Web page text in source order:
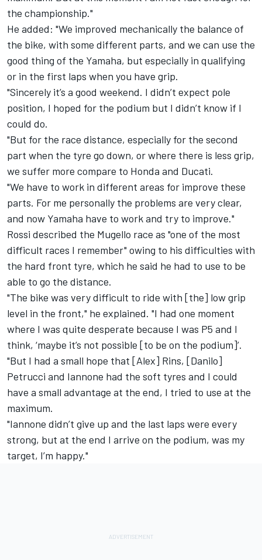
the championship."
He added: "We improved mechanically the balance of
the bike, with some different parts, and we can use the
good thing of the Yamaha, but especially in qualifying
or in the first laps when you have grip.
"Sincerely it’s a good weekend. I didn’t expect pole
position, I hoped for the podium but I didn’t know if I
could do.
"But for the race distance, especially for the second
part when the tyre go down, or where there is less grip,
we suffer more compare to Honda and Ducati.
"We have to work in different areas for improve these
parts. For me personally the problems are very clear,
and now Yamaha have to work and try to improve."
Rossi described the Mugello race as "one of the most
difficult races I remember" owing to his difficulties with
the hard front tyre, which he said he had to use to be
able to go the distance.
"The bike was very difficult to ride with [the] low grip
level in the front," he explained. "I had one moment
where I was quite desperate because I was P5 and I
think, ‘maybe it’s not possible [to be on the podium]’.
"But I had a small hope that [Alex] Rins, [Danilo]
Petrucci and Iannone had the soft tyres and I could
have a small advantage at the end, I tried to use at the
maximum.
"Iannone didn’t give up and the last laps were every
strong, but at the end I arrive on the podium, was my
target, I’m happy."